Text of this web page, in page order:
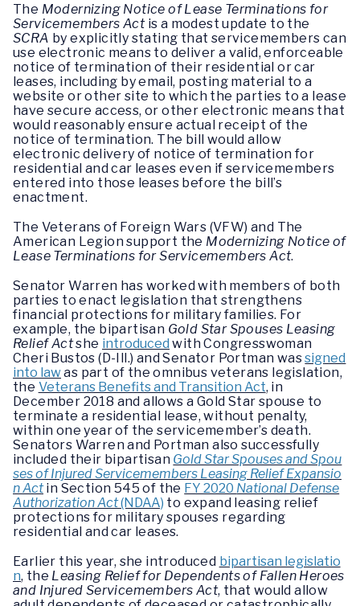
The Modernizing Notice of Lease Terminations for
Servicemembers Actis a modest update to the
SCRA by explicitly stating that servicemembers can
use electronic means to deliver a valid, enforceable
notice of termination of their residential or car
leases, including by email, posting material to a
website or other site to which the parties to a lease
have secure access, or other electronic means that
would reasonably ensure actual receipt of the
notice of termination. The bill would allow
electronic delivery of notice of termination for
residential and car leases even if servicemembers
entered into those leases before the bill’s
enactment.
The Veterans of Foreign Wars (VFW) and The
American Legion support the Modernizing Notice of
Lease Terminations for Servicemembers Act.
Senator Warren has worked with members of both
parties to enact legislation that strengthens
financial protections for military families. For
example, the bipartisan Gold Star Spouses Leasing
Relief Actshe introduced with Congresswoman
Cheri Bustos (D-Ill.) and Senator Portman wassigned
into lawas part of the omnibus veterans legislation,
the Veterans Benefits and Transition Act, in
December 2018 and allows a Gold Star spouse to
terminate a residential lease, without penalty,
within one year of the servicemember’s death.
Senators Warren and Portman also successfully
included their bipartisan Gold Star Spouses and Spou
ses of Injured Servicemembers Leasing Relief Expansio
n Act in Section 545 of the FY 2020 National Defense
Authorization Act(NDAA) to expand leasing relief
protections for military spouses regarding
residential and car leases.
Earlier this year, she introduced bipartisan legislatio
n, the Leasing Relief for Dependents of Fallen Heroes
and Injured Servicemembers Act, that would allow